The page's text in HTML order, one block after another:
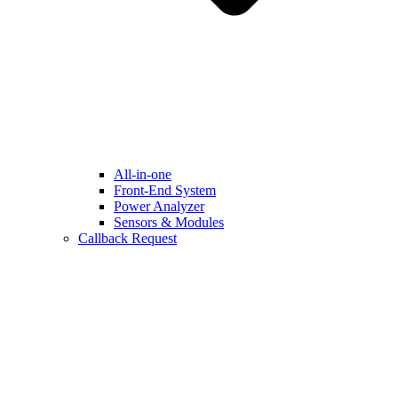
All-in-one
Front-End System
Power Analyzer
Sensors & Modules
Callback Request